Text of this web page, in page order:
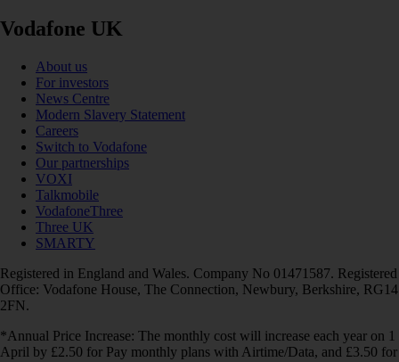
Vodafone UK
About us
For investors
News Centre
Modern Slavery Statement
Careers
Switch to Vodafone
Our partnerships
VOXI
Talkmobile
VodafoneThree
Three UK
SMARTY
Registered in England and Wales. Company No 01471587. Registered
Office: Vodafone House, The Connection, Newbury, Berkshire, RG14
2FN.
*Annual Price Increase: The monthly cost will increase each year on 1
April by £2.50 for Pay monthly plans with Airtime/Data, and £3.50 for